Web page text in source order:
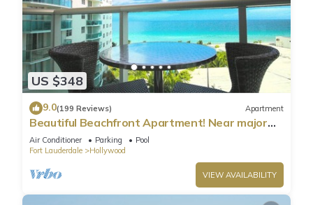
US $348
9.0(199 Reviews) Apartment
Beautiful Beachfront Apartment! Near major
shopping centers, rest & casinos
Air Conditioner Parking
Pool
Fort Lauderdale
Hollywood
VIEW AVAILABILITY